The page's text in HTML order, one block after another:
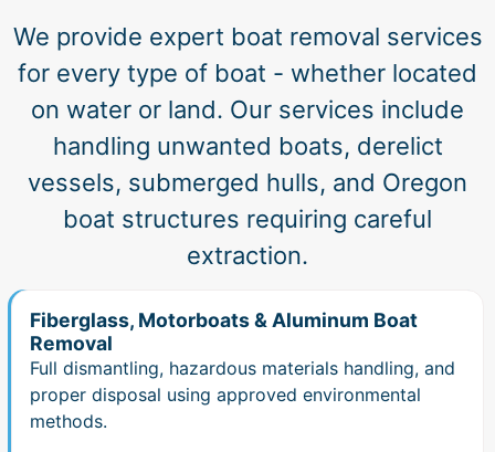
We provide expert boat removal services
for every type of boat - whether located
on water or land. Our services include
handling unwanted boats, derelict
vessels, submerged hulls, and Oregon
boat structures requiring careful
extraction.
Fiberglass, Motorboats & Aluminum Boat
Removal
Full dismantling, hazardous materials handling, and
proper disposal using approved environmental
methods.